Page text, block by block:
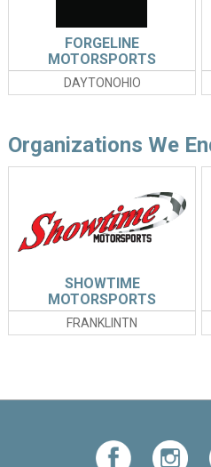
DAYTONOHIO
FORGELINE
MOTORSPORTS
Organizations We
FRANKLINTN
SHOWTIME
MOTORSPORTS